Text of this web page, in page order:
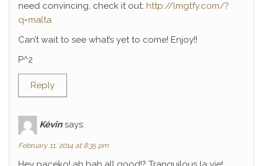
need convincing, check it out: http://lmgtfy.com/?
q=malta
Can’t wait to see what’s yet to come! Enjoy!!
P^2
Reply
Kévin says:
February 11, 2014 at 8:35 pm